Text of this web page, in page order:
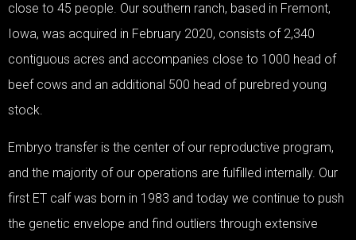
close to 45 people. Our southern ranch, based in Fremont,
Iowa, was acquired in February 2020, consists of 2,340
contiguous acres and accompanies close to 1000 head of
beef cows and an additional 500 head of purebred young
stock.
Embryo transfer is the center of our reproductive program,
and the majority of our operations are fulfilled internally. Our
first ET calf was born in 1983 and today we continue to push
the genetic envelope and find outliers through extensive